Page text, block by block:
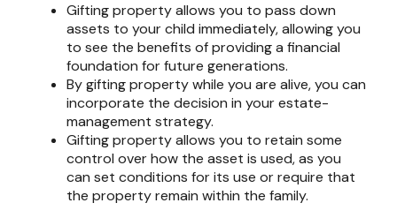
Gifting property allows you to pass down
assets to your child immediately, allowing you
to see the benefits of providing a financial
foundation for future generations.
By gifting property while you are alive, you can
incorporate the decision in your estate-
management strategy.
Gifting property allows you to retain some
control over how the asset is used, as you
can set conditions for its use or require that
the property remain within the family.